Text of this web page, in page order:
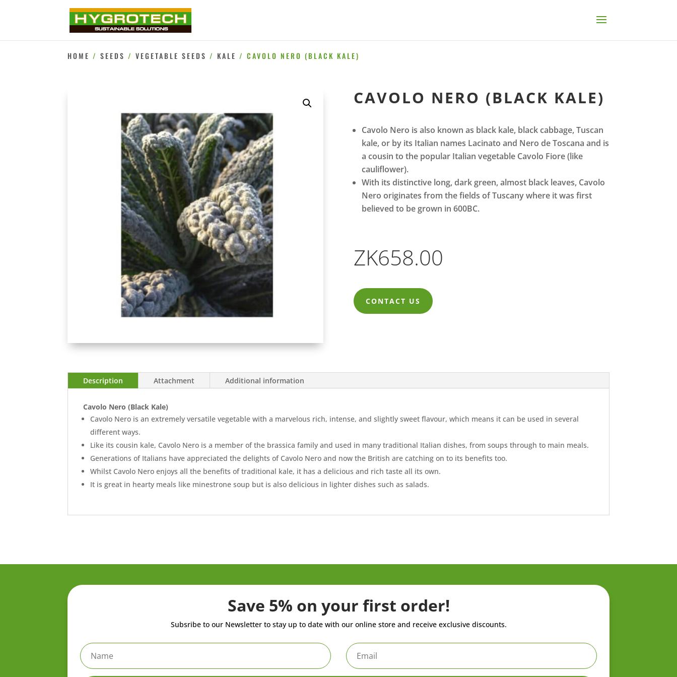
HOME /SEEDS /VEGETABLE SEEDS /KALE / CAVOLO NERO (BLACK KALE)
CAVOLO NERO (BLACK KALE)
Cavolo Nero is also known as black kale, black cabbage, Tuscan
kale, or by its Italian names Lacinato and Nero de Toscana and is
a cousin to the popular Italian vegetable Cavolo Fiore (like
cauliflower).
With its distinctive long, dark green, almost black leaves, Cavolo
Nero originates from the fields of Tuscany where it was first
believed to be grown in 600BC.
ZK658.00
CONTACT US
Description Attachment Additional information
Cavolo Nero (Black Kale)
Cavolo Nero is an extremely versatile vegetable with a marvelous rich, intense, and slightly sweet flavour, which means it can be used in several
different ways.
Like its cousin kale, Cavolo Nero is a member of the brassica family and used in many traditional Italian dishes, from soups through to main meals.
Generations of Italians have appreciated the delights of Cavolo Nero and now the British are catching on to its benefits too.
Whilst Cavolo Nero enjoys all the benefits of traditional kale, it has a delicious and rich taste all its own.
It is great in hearty meals like minestrone soup but is also delicious in lighter dishes such as salads.
Save 5% on your first order!
Subsribe to our Newsletter to stay up to date with our online store and receive exclusive discounts.